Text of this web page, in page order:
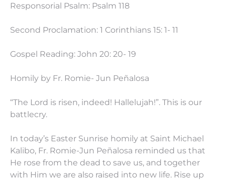
Responsorial Psalm: Psalm 118
Second Proclamation: 1 Corinthians 15: 1- 11
Gospel Reading: John 20: 20- 19
Homily by Fr. Romie- Jun Peñalosa
“The Lord is risen, indeed! Hallelujah!”. This is our
battlecry.
In today’s Easter Sunrise homily at Saint Michael
Kalibo, Fr. Romie-Jun Peñalosa reminded us that
He rose from the dead to save us, and together
with Him we are also raised into new life. Rise up